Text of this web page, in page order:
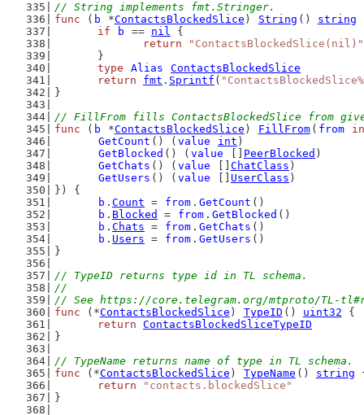
// String implements fmt.Stringer.
func ( b *ContactsBlockedSlice ) String () string
if
b == nil {
return
"ContactsBlockedSlice(nil)"
	}
type
Alias
ContactsBlockedSlice
return
fmt . Sprintf (
}
// FillFrom fills ContactsBlockedSlice from
func ( b *ContactsBlockedSlice ) FillFrom ( from
GetCount () ( value int )
GetBlocked () ( value PeerBlocked )
GetChats () ( value ChatClass )
GetUsers () ( value UserClass )
}) {
b . Count = from . GetCount ()
b . Blocked = from . GetBlocked ()
b . Chats = from . GetChats ()
b . Users = from . GetUsers ()
}
// TypeID returns type id in TL schema.
//
// See https://core.telegram.org/mtproto/TL-
func (*ContactsBlockedSlice ) TypeID () uint32 {
return ContactsBlockedSliceTypeID
}
// TypeName returns name of type in TL schema.
func (*ContactsBlockedSlice ) TypeName () string
return
"contacts.blockedSlice"
}